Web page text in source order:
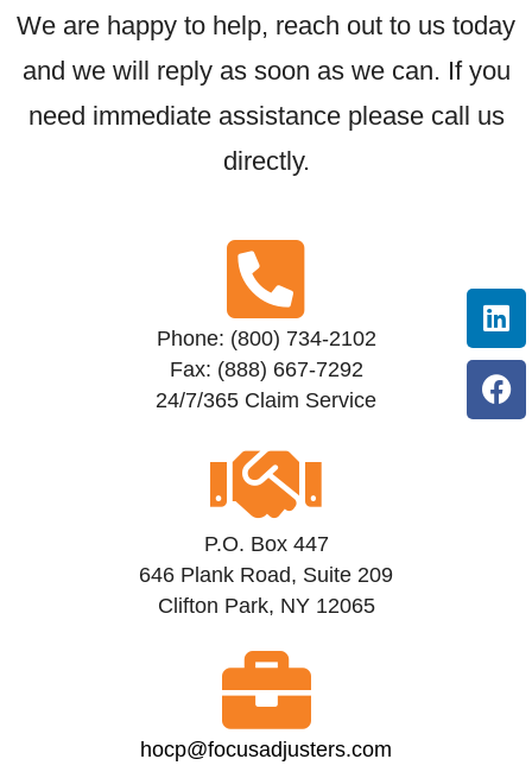
We are happy to help, reach out to us today
and we will reply as soon as we can. If you
need immediate assistance please call us
directly.
Phone: (800) 734-2102
Fax: (888) 667-7292
24/7/365 Claim Service
P.O. Box 447
646 Plank Road, Suite 209
Clifton Park, NY 12065
hocp@focusadjusters.com